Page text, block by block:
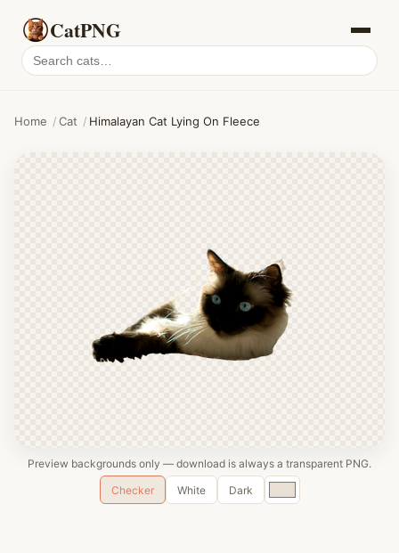
CatPNG
Search
cat
Home /Cat / Himalayan Cat Lying On Fleece
Preview backgrounds only — download is always a transparent PNG.
Checker
White Dark
Custom
color